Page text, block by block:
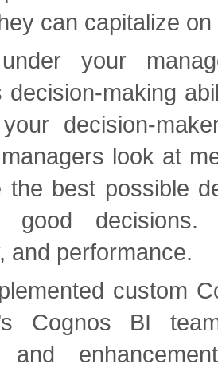
can capitalize
your
decision-making
decision-
look at
the best possible
good
and performance.
custom
Cognos BI
and